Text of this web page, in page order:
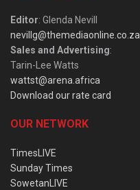
Editor: Glenda Nevill
nevillg@themediaonline.co.za
Sales and Advertising:
Tarin-Lee Watts
wattst@arena.africa
Download our rate card
OUR NETWORK
TimesLIVE
Sunday Times
SowetanLIVE